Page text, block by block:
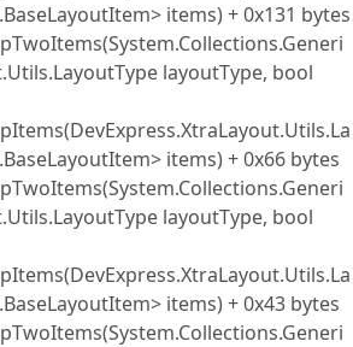
items) + 0x131 bytes
layoutType, bool
items) + 0x66 bytes
layoutType, bool
items) + 0x43 bytes